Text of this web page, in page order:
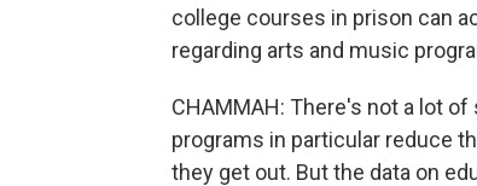
college courses in prison can
regarding arts and music
CHAMMAH: There's not a lot
programs in particular reduce
they get out. But the data on